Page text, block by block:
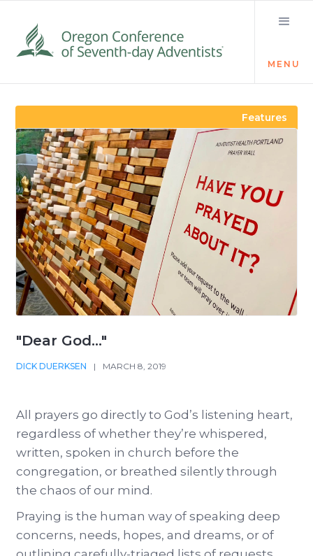
MENU
"Dear God..."
DICK DUERKSEN | MARCH 8, 2019
Features
All prayers go directly to God’s listening heart,
regardless of whether they’re whispered,
written, spoken in church before the
congregation, or breathed silently through
the chaos of our mind.
Praying is the human way of speaking deep
concerns, needs, hopes, and dreams, or of